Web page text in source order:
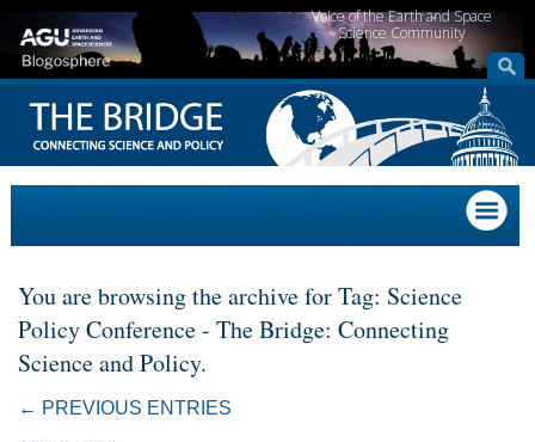
Voice of the Earth and Space
Science Community
You are browsing the archive for Tag: Science
Policy Conference - The Bridge: Connecting
Science and Policy.
← PREVIOUS ENTRIES